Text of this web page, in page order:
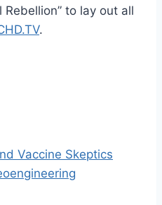
Rebellion” to lay out all
.
Vaccine Skeptics